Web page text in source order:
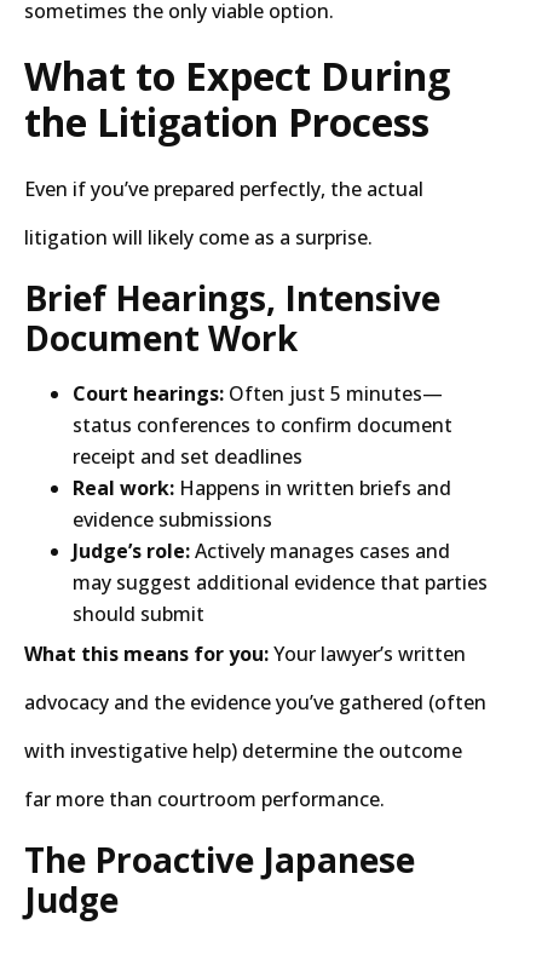
sometimes the only viable option.
What to Expect During
the Litigation Process
Even if you’ve prepared perfectly, the actual
litigation will likely come as a surprise.
Brief Hearings, Intensive
Document Work
Court hearings: Often just 5 minutes—
status conferences to confirm document
receipt and set deadlines
Real work: Happens in written briefs and
evidence submissions
Judge’s role:Actively manages cases and
may suggest additional evidence that parties
should submit
What this means for you:Your lawyer’s written
advocacy and the evidence you’ve gathered (often
with investigative help) determine the outcome
far more than courtroom performance.
The Proactive Japanese
Judge